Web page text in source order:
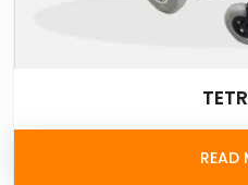
READ